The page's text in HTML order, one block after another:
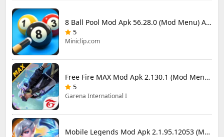
8 Ball Pool Mod Apk 56.28.0 (Mod Menu) Aim Hack Download
5
Miniclip.com
Free Fire MAX Mod Apk 2.130.1 (Mod Menu) Unlimited Diamonds
5
Garena International I
Mobile Legends Mod Apk 2.1.95.12053 (Mod Menu)